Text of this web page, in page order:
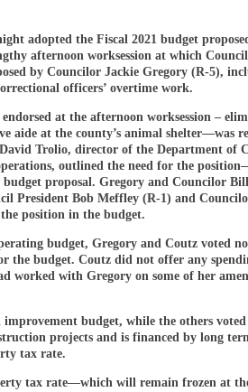
adopted the Fiscal 2021 budget
afternoon worksession at which
by Councilor Jackie Gregory (R-5),
officers’ overtime work.
at the afternoon worksession –
aide at the county’s animal shelter—was
David Trolio, director of the Department of
outlined the need for the
proposal. Gregory and Councilor
President Bob Meffley (R-1) and
position in the budget.
budget, Gregory and Coutz voted
the budget. Coutz did not offer any
worked with Gregory on some of her
budget, while the others
projects and is financed by long
tax rate.
tax rate—which will remain frozen at